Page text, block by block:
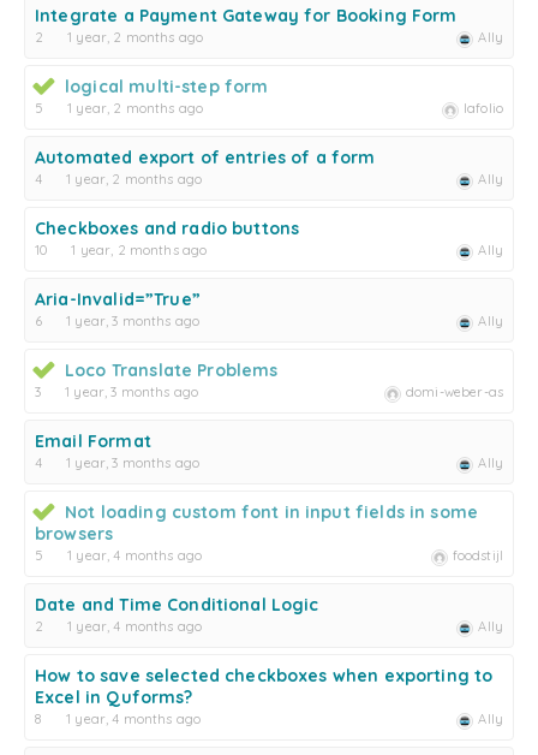
Integrate a Payment Gateway for Booking Form
2 1 year, 2 months ago Ally
logical multi-step form
5 1 year, 2 months ago lafolio
Automated export of entries of a form
4 1 year, 2 months ago Ally
Checkboxes and radio buttons
10 1 year, 2 months ago Ally
Aria-Invalid=”True”
6 1 year, 3 months ago Ally
Loco Translate Problems
3 1 year, 3 months ago domi-weber-as
Email Format
4 1 year, 3 months ago Ally
Not loading custom font in input fields in some
browsers
5 1 year, 4 months ago foodstijl
Date and Time Conditional Logic
2 1 year, 4 months ago Ally
How to save selected checkboxes when exporting to
Excel in Quforms?
8 1 year, 4 months ago Ally